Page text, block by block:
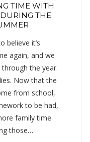
TIME WITH
THE
believe it’s
again, and we
the year.
Now that the
from school,
to be had,
family time
those…